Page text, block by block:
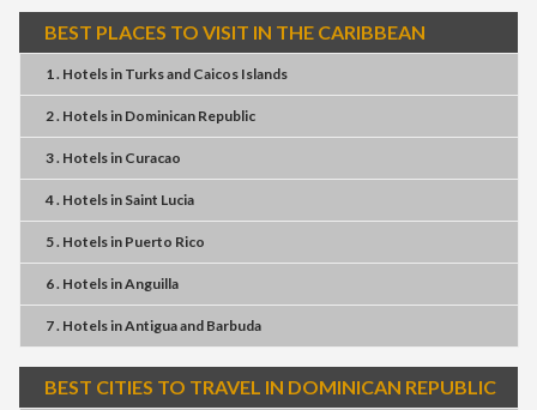
BEST PLACES TO VISIT IN THE CARIBBEAN
1 . Hotelsin Turks and Caicos Islands
2 . Hotelsin Dominican Republic
3 . Hotelsin Curacao
4 . Hotelsin Saint Lucia
5 . Hotelsin Puerto Rico
6 . HotelsinAnguilla
7 . HotelsinAntigua and Barbuda
BEST CITIES TO TRAVEL IN DOMINICAN REPUBLIC